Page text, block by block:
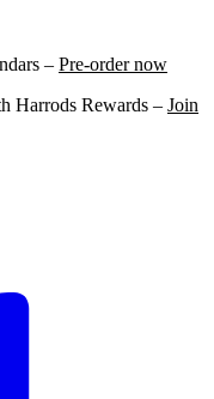
– Pre-order now
Harrods Rewards – Join